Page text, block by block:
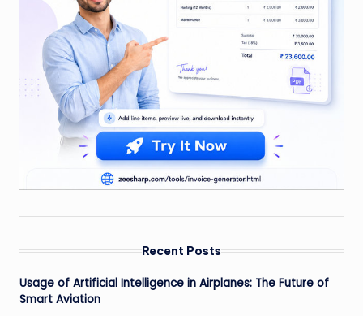
Recent Posts
Usage of Artificial Intelligence in Airplanes: The Future of
Smart Aviation